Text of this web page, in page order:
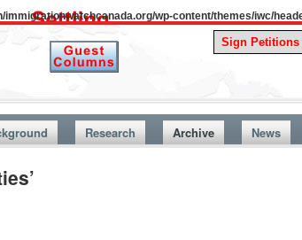
immigrationwatchcanada.org/wp-content/themes/iwc/
Research Archive News